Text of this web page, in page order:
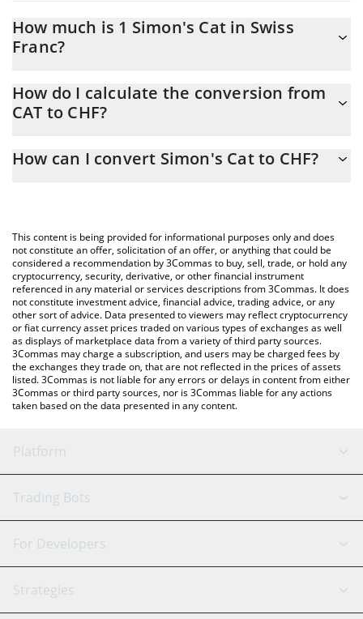
How much is 1 Simon's Cat in Swiss
Franc?
At this moment, 1 Simon's Cat equals 0.00000147 CHF
How do I calculate the conversion from
CAT to CHF?
calculate the conversion price of CAT to CHF by simply entering
You can also use our Simon's Cat price table above to check the
latest Simon's Cat price in major fiat and crypto currencies.
How can I convert Simon's Cat to CHF?
This content is being provided for informational purposes only and does
not constitute an offer, solicitation of an offer, or anything that could be
considered a recommendation by 3Commas to buy, sell, trade, or hold any
cryptocurrency, security, derivative, or other financial instrument
referenced in any material or services descriptions from 3Commas. It does
not constitute investment advice, financial advice, trading advice, or any
other sort of advice. Data presented to viewers may reflect cryptocurrency
or fiat currency asset prices traded on various types of exchanges as well
as displays of marketplace data from a variety of third party sources.
3Commas may charge a subscription, and users may be charged fees by
the exchanges they trade on, that are not reflected in the prices of assets
listed. 3Commas is not liable for any errors or delays in content from either
3Commas or third party sources, nor is 3Commas liable for any actions
taken based on the data presented in any content.
Platform
GRID Bot
Signal Bot
SmartTrade
AI Assistant
Trading Bots
Binance
Bitfinex
Tether
For Developers
API Reference
Strategies